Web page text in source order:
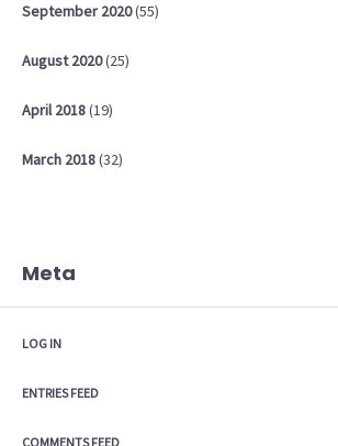
September 2020(55)
August2020(25)
April2018(19)
March 2018(32)
Meta
LOG IN
ENTRIES FEED
COMMENTS FEED